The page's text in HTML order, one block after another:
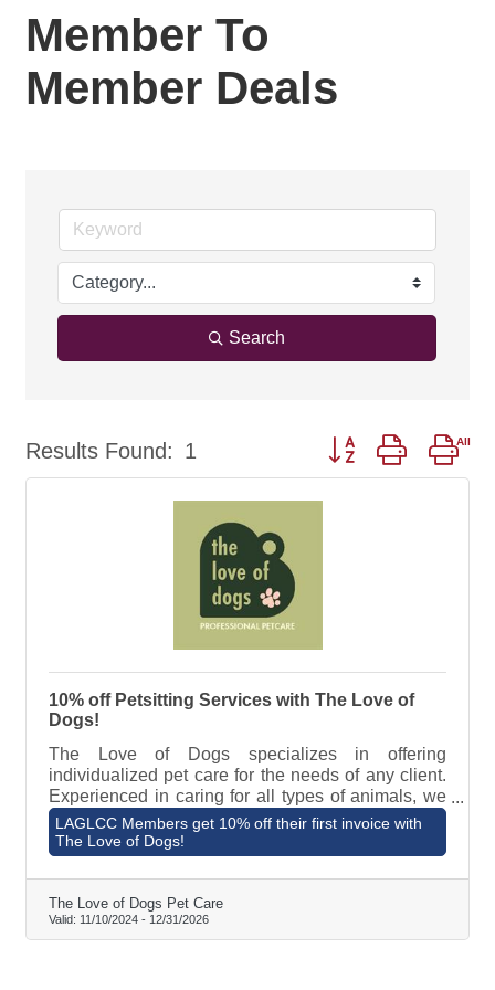
Member To
Member Deals
Search
Results Found: 1 Button group with
10% off Petsitting Services with The Love of
Dogs!
The Love of Dogs specializes in offering
individualized pet care for the needs of any client.
Experienced in caring for all types of animals, we
can take on the task of caring for pets with even the
most unique needs. Our goal is to love your pets
the way you do. We accomplish this by developing
strong, trusting relationships with both our human
and non-human clients. To learn about The Love of
Dogs Pet Care and view pricing, visit
https://theloveofdogs.co/
LAGLCC Members get 10% off their first invoice with
The Love of Dogs!
The Love of Dogs Pet Care
Valid: 11/10/2024 - 12/31/2026